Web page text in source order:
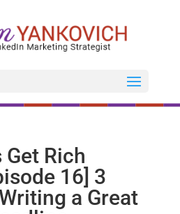
Get Rich
16] 3
a Great